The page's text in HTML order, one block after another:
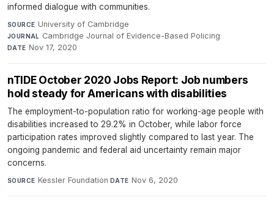
informed dialogue with communities.
SOURCE University of Cambridge·
JOURNAL Cambridge Journal of Evidence-Based Policing·
DATE Nov 17, 2020
nTIDE October 2020 Jobs Report: Job numbers
hold steady for Americans with disabilities
The employment-to-population ratio for working-age people with
disabilities increased to 29.2% in October, while labor force
participation rates improved slightly compared to last year. The
ongoing pandemic and federal aid uncertainty remain major
concerns.
SOURCE Kessler Foundation·DATE Nov 6, 2020